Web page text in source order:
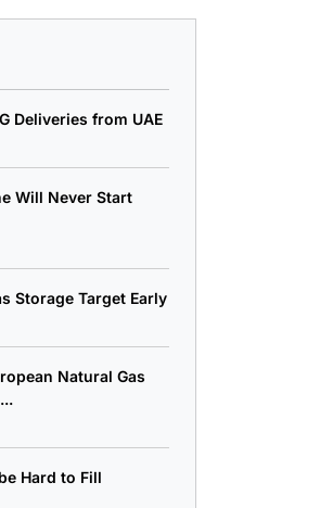
Deliveries from UAE
Will Never Start
Storage Target Early
Natural Gas
Hard to Fill